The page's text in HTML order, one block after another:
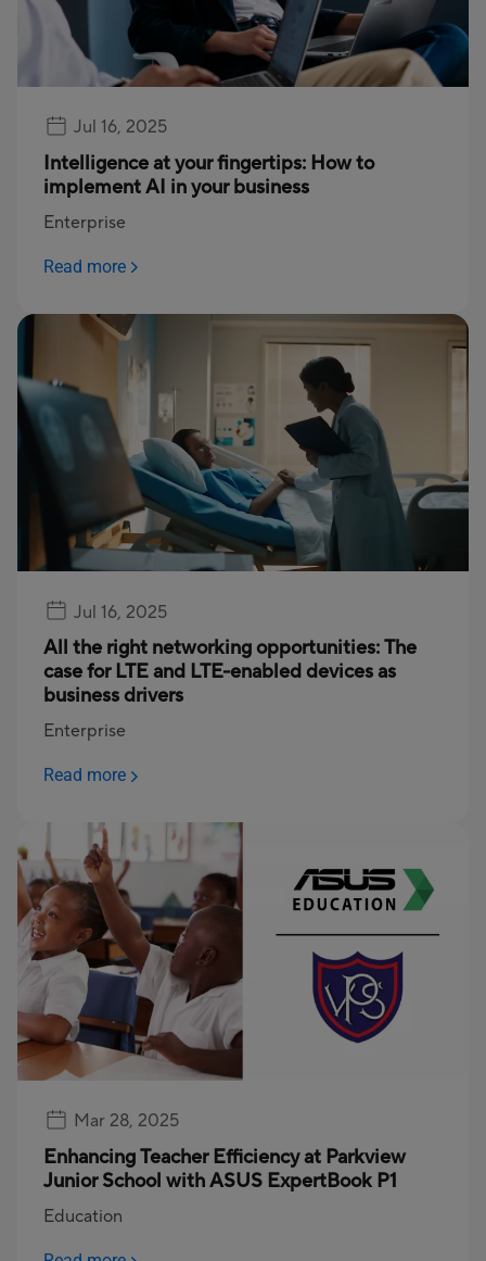
Jul 16, 2025
Intelligence at your fingertips: How to
implement AI in your business
Enterprise
Read more
Jul 16, 2025
All the right networking opportunities: The
case for LTE and LTE-enabled devices as
business drivers
Enterprise
Read more
Mar 28, 2025
Enhancing Teacher Efficiency at Parkview
Junior School with ASUS ExpertBook P1
Education